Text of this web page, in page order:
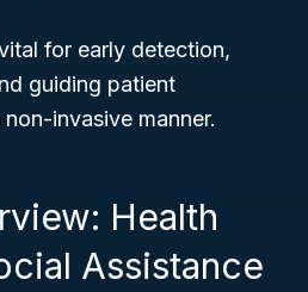
for early detection,
guiding patient
invasive manner.
Health
Assistance